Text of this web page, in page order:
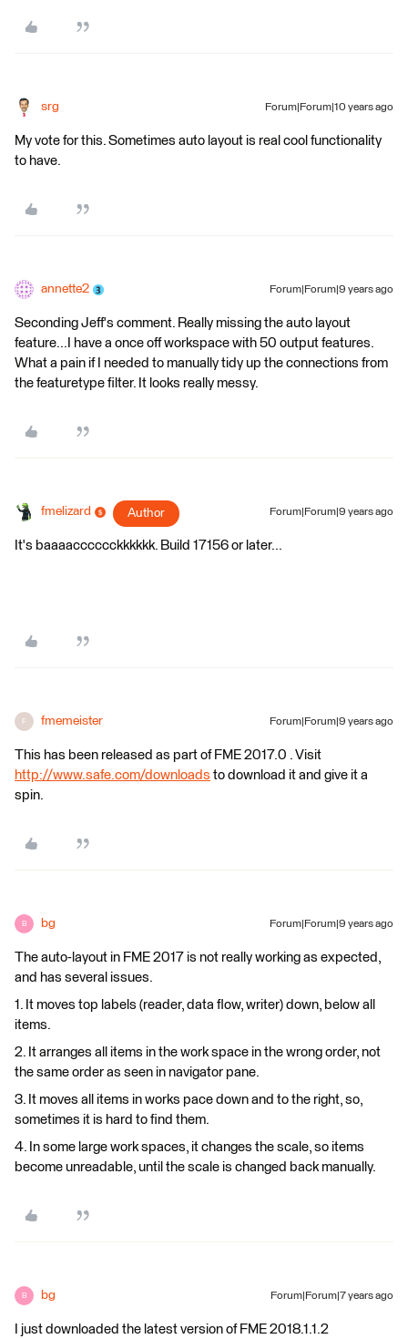
srg Forum|Forum|10 years ago
My vote for this. Sometimes auto layout is real cool functionality
to have.
annette2 Forum|Forum|9 years ago
Seconding Jeff's comment. Really missing the auto layout
feature...I have a once off workspace with 50 output features.
What a pain if I needed to manually tidy up the connections from
the featuretype filter. It looks really messy.
fmelizard Author Forum|Forum|9 years ago
It's baaaacccccckkkkkk. Build 17156 or later...
F fmemeister Forum|Forum|9 years ago
This has been released as part of FME 2017.0 . Visit
http://www.safe.com/downloads to download it and give it a
spin.
B bg Forum|Forum|9 years ago
The auto-layout in FME 2017 is not really working as expected,
and has several issues.
1. It moves top labels (reader, data flow, writer) down, below all
items.
2. It arranges all items in the work space in the wrong order, not
the same order as seen in navigator pane.
3. It moves all items in works pace down and to the right, so,
sometimes it is hard to find them.
4. In some large work spaces, it changes the scale, so items
become unreadable, until the scale is changed back manually.
B bg Forum|Forum|7 years ago
I just downloaded the latest version of FME 2018.1.1.2